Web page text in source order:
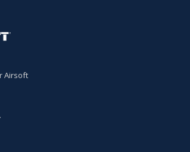
Airsoft